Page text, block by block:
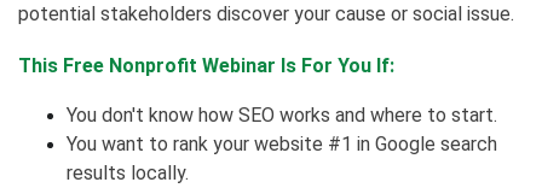
potential stakeholders discover your cause or social issue.
This Free Nonprofit Webinar Is For You If:
You don't know how SEO works and where to start.
You want to rank your website #1 in Google search
results locally.